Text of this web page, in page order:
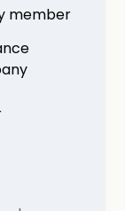
member